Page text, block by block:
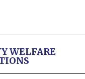
WELFARE